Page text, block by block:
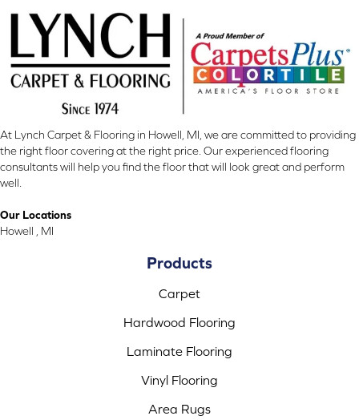
At Lynch Carpet & Flooring in Howell, MI, we are committed to providing
the right floor covering at the right price. Our experienced flooring
consultants will help you find the floor that will look great and perform
well.
Our Locations
Howell , MI
Products
Carpet
Hardwood Flooring
Laminate Flooring
Vinyl Flooring
Area Rugs